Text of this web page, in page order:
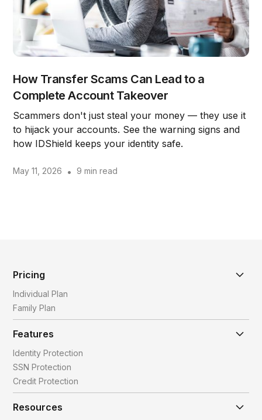
How Transfer Scams Can Lead to a
Complete Account Takeover
Scammers don't just steal your money — they use it
to hijack your accounts. See the warning signs and
how IDShield keeps your identity safe.
May 11, 2026 • 9 min read
Pricing
Individual Plan
Family Plan
Features
Identity Protection
SSN Protection
Credit Protection
Resources